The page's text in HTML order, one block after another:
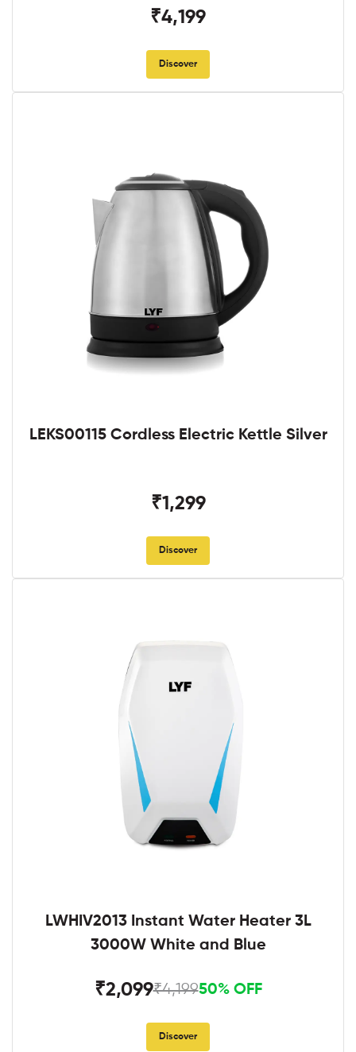
₹4,199
Discover
LEKS00115 Cordless Electric Kettle Silver
₹1,299
Discover
LWHIV2013 Instant Water Heater 3L
3000W White and Blue
₹2,099₹4,19950% OFF
Discover